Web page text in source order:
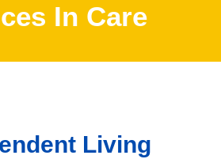
In Care
Living